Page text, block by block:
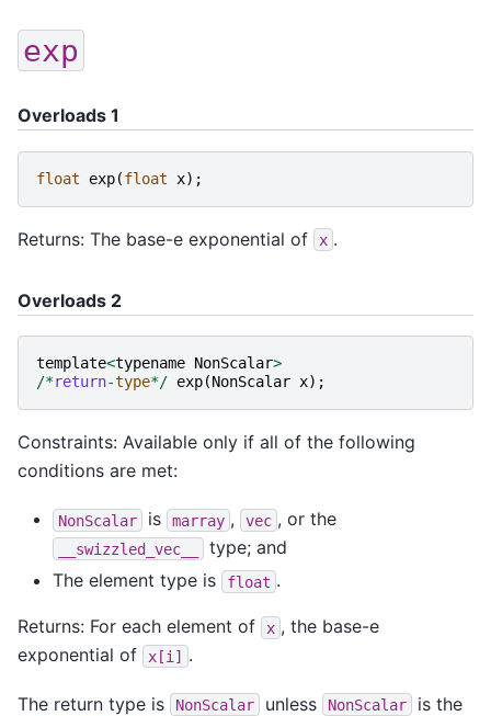
exp
Overloads 1
float exp(float x);
Returns: The base-e exponential of x .
Overloads 2
template<typename NonScalar>
/*return-type*/ exp(NonScalar x);
Constraints: Available only if all of the following
conditions are met:
NonScalar is marray , vec , or the
__swizzled_vec__
type; and
The element type is
float .
Returns: For each element of x , the base-e
exponential of
x[i] .
The return type is NonScalar unless NonScalar is the